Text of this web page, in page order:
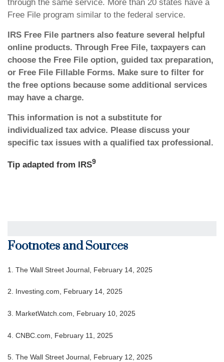
through the same service. More than 20 states have a
Free File program similar to the federal service.
IRS Free File partners also feature several helpful
online products. Through Free File, taxpayers can
choose the Free File option, guided tax preparation,
or Free File Fillable Forms. Make sure to filter for
the free options because some additional services
may have a charge.
This information is not a substitute for
individualized tax advice. Please discuss your
specific tax issues with a qualified tax professional.
Tip adapted from IRS9
Footnotes and Sources
1. The Wall Street Journal, February 14, 2025
2. Investing.com, February 14, 2025
3. MarketWatch.com, February 10, 2025
4. CNBC.com, February 11, 2025
5. The Wall Street Journal, February 12, 2025